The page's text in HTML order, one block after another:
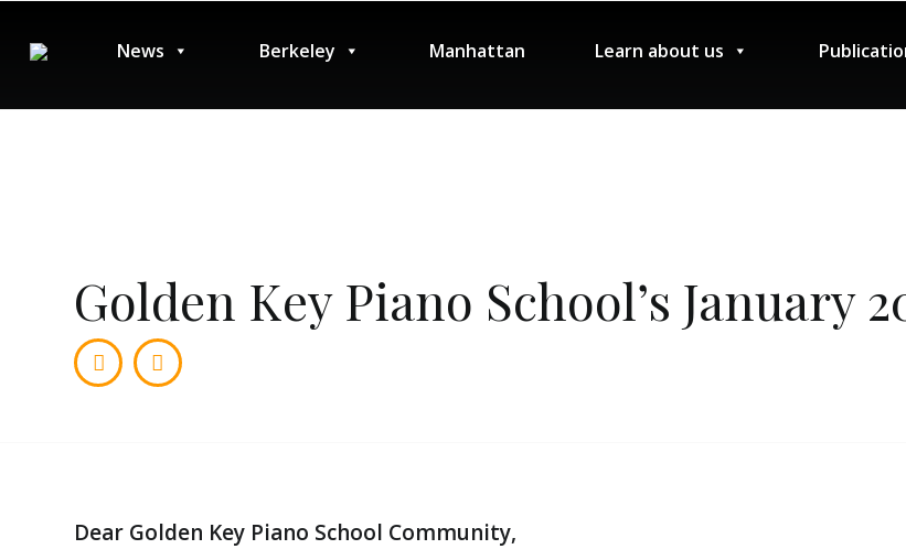
News Berkeley Manhattan Learn about us
Golden Key Piano School’s January
Dear Golden Key Piano School Community,